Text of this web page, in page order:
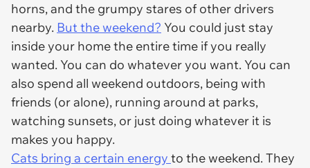
horns, and the grumpy stares of other drivers
nearby. But the weekend? You could just stay
inside your home the entire time if you really
wanted. You can do whatever you want. You can
also spend all weekend outdoors, being with
friends (or alone), running around at parks,
watching sunsets, or just doing whatever it is
makes you happy.
Cats bring a certain energy to the weekend. They